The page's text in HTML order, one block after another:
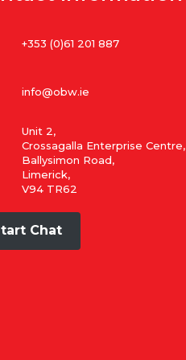
+353 (0)61 201 887
info@obw.ie
Unit 2,
Crossagalla Enterprise Centre,
Ballysimon Road,
Limerick,
V94 TR62
Chat